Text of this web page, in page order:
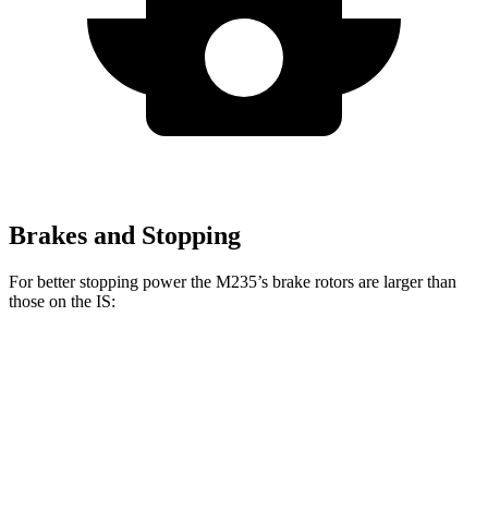
Brakes and Stopping
For better stopping power the M235’s brake rotors are larger than
those on the IS: